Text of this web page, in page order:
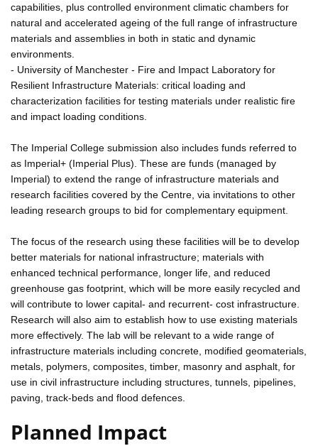
capabilities, plus controlled environment climatic chambers for
natural and accelerated ageing of the full range of infrastructure
materials and assemblies in both in static and dynamic
environments.
- University of Manchester - Fire and Impact Laboratory for
Resilient Infrastructure Materials: critical loading and
characterization facilities for testing materials under realistic fire
and impact loading conditions.
The Imperial College submission also includes funds referred to
as Imperial+ (Imperial Plus). These are funds (managed by
Imperial) to extend the range of infrastructure materials and
research facilities covered by the Centre, via invitations to other
leading research groups to bid for complementary equipment.
The focus of the research using these facilities will be to develop
better materials for national infrastructure; materials with
enhanced technical performance, longer life, and reduced
greenhouse gas footprint, which will be more easily recycled and
will contribute to lower capital- and recurrent- cost infrastructure.
Research will also aim to establish how to use existing materials
more effectively. The lab will be relevant to a wide range of
infrastructure materials including concrete, modified geomaterials,
metals, polymers, composites, timber, masonry and asphalt, for
use in civil infrastructure including structures, tunnels, pipelines,
paving, track-beds and flood defences.
Planned Impact